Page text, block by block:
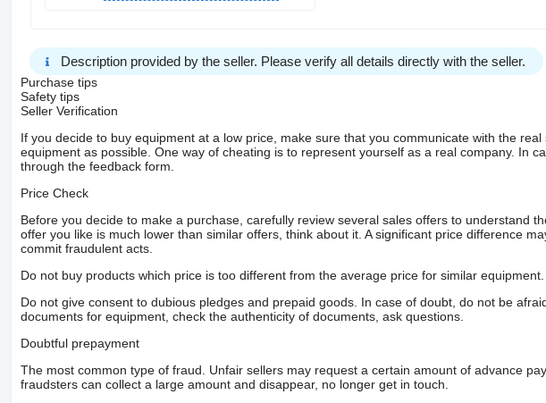
Description provided by the seller. Please verify all details directly with the seller.
Purchase tips
Safety tips
Seller Verification
If you decide to buy equipment at a low price, make sure that you communicate with the
equipment as possible. One way of cheating is to represent yourself as a real company. In
through the feedback form.
Price Check
Before you decide to make a purchase, carefully review several sales offers to understand
offer you like is much lower than similar offers, think about it. A significant price difference
commit fraudulent acts.
Do not buy products which price is too different from the average price for similar equipment.
Do not give consent to dubious pledges and prepaid goods. In case of doubt, do not be
documents for equipment, check the authenticity of documents, ask questions.
Doubtful prepayment
The most common type of fraud. Unfair sellers may request a certain amount of advance
fraudsters can collect a large amount and disappear, no longer get in touch.